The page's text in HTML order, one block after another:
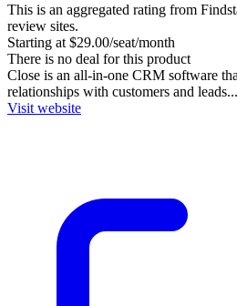
This is an aggregated rating from
review sites.
Starting at $29.00/seat/month
There is no deal for this product
Close is an all-in-one CRM software
relationships with customers and leads...
Visit website